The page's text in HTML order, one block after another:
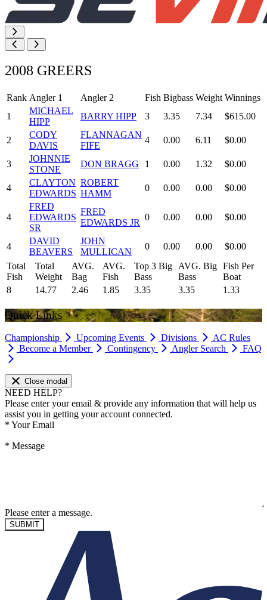
2008 GREERS
Rank Angler 1 Angler 2 Fish Bigbass Weight Winnings
1
MICHAEL
HIPP
BARRY HIPP 3 3.35 7.34 $615.00
2
CODY
DAVIS
FLANNAGAN
FIFE
4 0.00 6.11 $0.00
3
JOHNNIE
STONE
DON BRAGG 1 0.00 1.32 $0.00
4
CLAYTON
EDWARDS
ROBERT
HAMM
0 0.00 0.00 $0.00
4
FRED
EDWARDS
SR
FRED
EDWARDS JR
0 0.00 0.00 $0.00
4
DAVID
BEAVERS
JOHN
MULLICAN
0 0.00 0.00
$0.00
Total
Fish
Total
Weight
AVG.
Bag
AVG.
Fish
Top 3 Big
Bass
AVG. Big
Bass
Fish Per
Boat
8
14.77 2.46 1.85 3.35 3.35 1.33
Quick Links
Championship Upcoming Events Divisions
AC Rules
Become a Member
Contingency Angler Search FAQ
Close modal
NEED HELP?
Please enter your email & provide any information that will help us
assist you in getting your account connected.
* Your Email
* Message
Please enter a message.
SUBMIT